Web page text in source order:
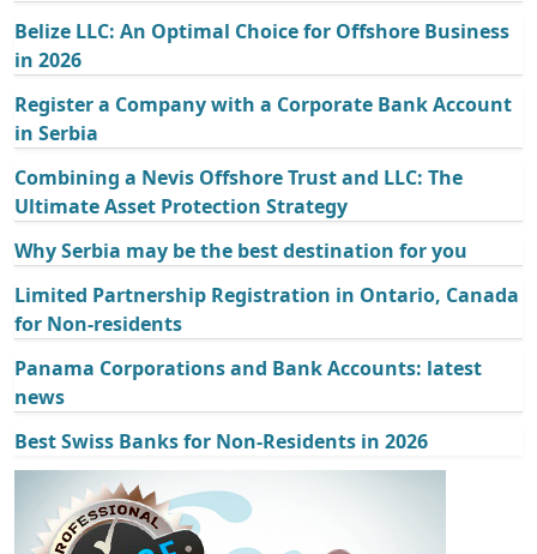
Belize LLC: An Optimal Choice for Offshore Business
in 2026
Register a Company with a Corporate Bank Account
in Serbia
Combining a Nevis Offshore Trust and LLC: The
Ultimate Asset Protection Strategy
Why Serbia may be the best destination for you
Limited Partnership Registration in Ontario, Canada
for Non-residents
Panama Corporations and Bank Accounts: latest
news
Best Swiss Banks for Non-Residents in 2026